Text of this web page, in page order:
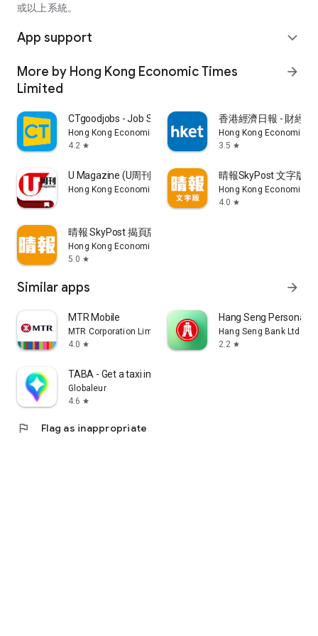
或以上系統。
App support expand_more
More by Hong Kong Economic Times
Limited
arrow_forward
CTgoodjobs - Job Search
Hong Kong Economic Times Limited
4.2 star
香港經濟日報 - 財經
Hong Kong Economic
3.5 star
U Magazine (U周刊)電子雜誌
Hong Kong Economic Times Limited
晴報SkyPost 文字版
Hong Kong Economic
4.0 star
晴報 SkyPost 揭頁版
Hong Kong Economic Times Limited
5.0 star
Similar apps arrow_forward
MTR Mobile
MTR Corporation Limited
4.0 star
Hang Seng Personal
Hang Seng Bank Ltd
2.2 star
TABA - Get a taxi in Korea
Globaleur
4.6 star
flag Flag as inappropriate